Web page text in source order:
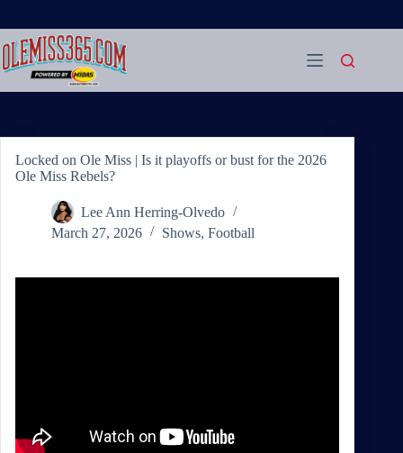
content
Locked on Ole Miss | Is it playoffs or bust for the 2026
Ole Miss Rebels?
Lee Ann Herring-Olvedo
March 27, 2026
Shows, Football